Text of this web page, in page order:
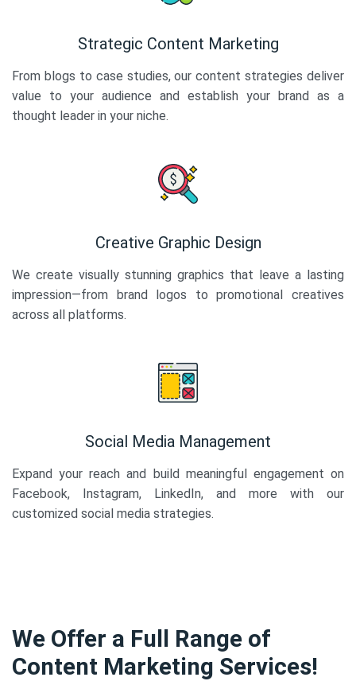
Strategic Content Marketing
From blogs to case studies, our content strategies deliver
value to your audience and establish your brand as a
thought leader in your niche.
Creative Graphic Design
We create visually stunning graphics that leave a lasting
impression—from brand logos to promotional creatives
across all platforms.
Social Media Management
Expand your reach and build meaningful engagement on
Facebook, Instagram, LinkedIn, and more with our
customized social media strategies.
We Offer a Full Range of
Content Marketing Services!